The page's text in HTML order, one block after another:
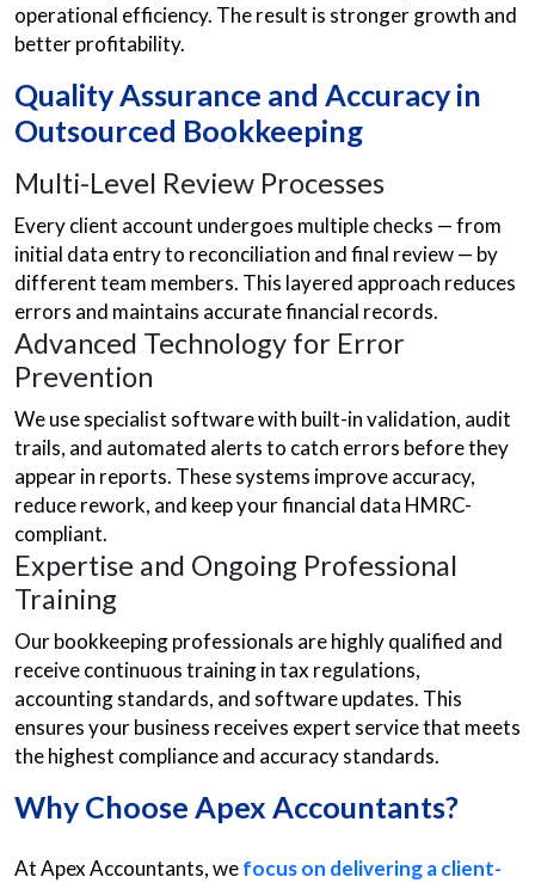
operational efficiency. The result is stronger growth and
better profitability.
Quality Assurance and Accuracy in
Outsourced Bookkeeping
Multi-Level Review Processes
Every client account undergoes multiple checks — from
initial data entry to reconciliation and final review — by
different team members. This layered approach reduces
errors and maintains accurate financial records.
Advanced Technology for Error
Prevention
We use specialist software with built-in validation, audit
trails, and automated alerts to catch errors before they
appear in reports. These systems improve accuracy,
reduce rework, and keep your financial data HMRC-
compliant.
Expertise and Ongoing Professional
Training
Our bookkeeping professionals are highly qualified and
receive continuous training in tax regulations,
accounting standards, and software updates. This
ensures your business receives expert service that meets
the highest compliance and accuracy standards.
Why Choose Apex Accountants?
At Apex Accountants, wefocus on delivering a client-